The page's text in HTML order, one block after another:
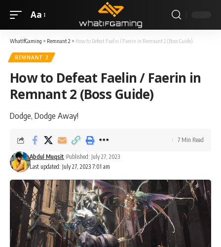
Aa
WhatIfGaming > Remnant 2 > How to Defeat Faelin / Faerin in Remnant 2 (Boss Guide)
REMNANT 2
How to Defeat Faelin / Faerin in
Remnant 2 (Boss Guide)
Dodge, Dodge Away!
Last updated: July 27, 2023 7:01 am
Abdul Muqsit Published: July 27, 2023
7 Min Read